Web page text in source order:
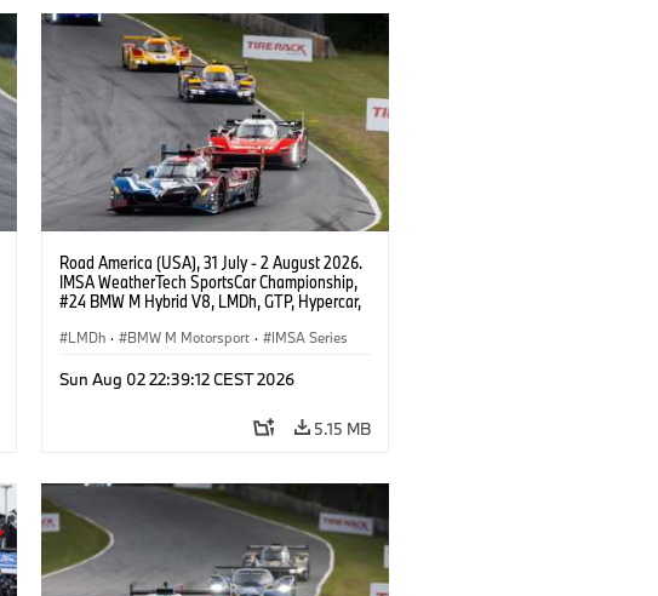
Road America (USA), 31 July - 2 August 2026.
IMSA WeatherTech SportsCar Championship,
#24 BMW M Hybrid V8, LMDh, GTP, Hypercar,
van der Linde, livery, design.
LMDh · BMW M Motorsport · IMSA Series
Sun Aug 02 22:39:12 CEST 2026
5.15 MB